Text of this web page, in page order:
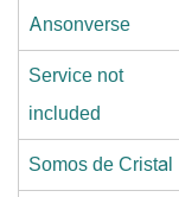
Ansonverse
Service not
included
Somos de Cristal